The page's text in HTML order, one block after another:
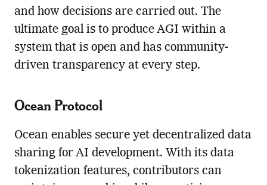
and how decisions are carried out. The
ultimate goal is to produce AGI within a
system that is open and has community-
driven transparency at every step.
Ocean Protocol
Ocean enables secure yet decentralized data
sharing for AI development. With its data
tokenization features, contributors can